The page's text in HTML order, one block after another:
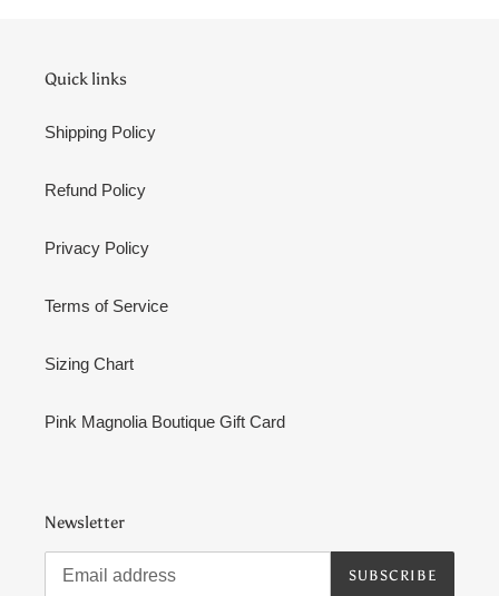
Quick links
Shipping Policy
Refund Policy
Privacy Policy
Terms of Service
Sizing Chart
Pink Magnolia Boutique Gift Card
Newsletter
SUBSCRIBE